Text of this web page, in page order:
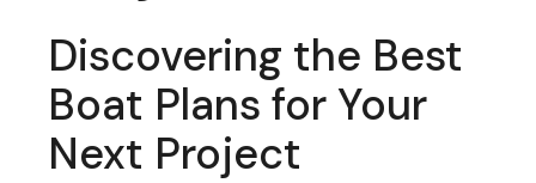
Discovering the Best
Boat Plans for Your
Next Project